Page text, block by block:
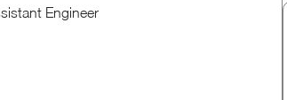
Engineer